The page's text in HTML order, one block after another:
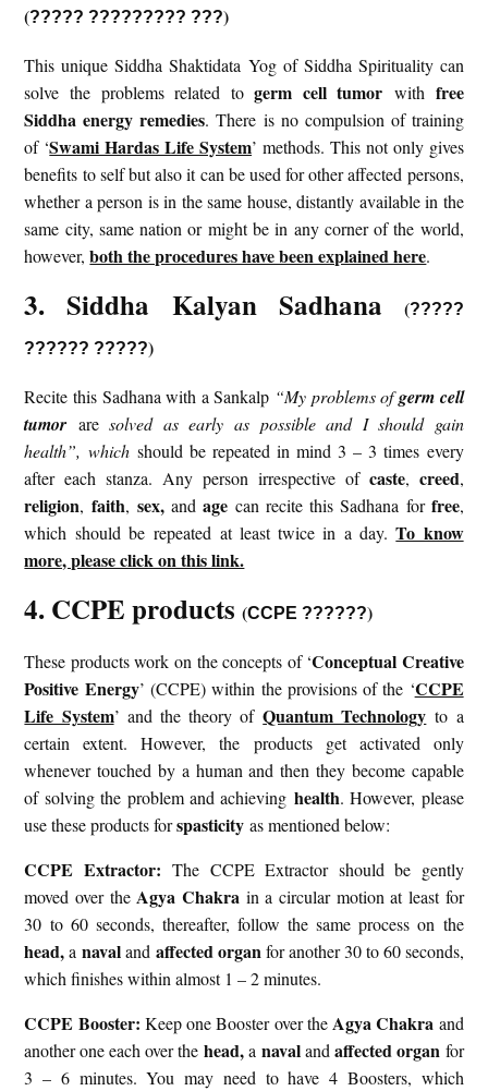
(?????????????????)
This unique Siddha Shaktidata Yog of Siddha Spirituality can
solve the problems related togerm cell tumor with free
Siddha energy remedies. There is no compulsion of training
of ‘Swami Hardas Life System’ methods. This not only gives
benefits to self but also it can be used for other affected persons,
whether a person is in the same house, distantly available in the
same city, same nation or might be in any corner of the world,
however,both the procedures have been explained here.
3. Siddha Kalyan Sadhana (?????
?????? ?????)
Recite this Sadhana with a Sankalp “My problems ofgerm cell
tumor aresolved as early as possible and I should gain
health”, which should be repeated in mind 3 – 3 times every
after each stanza. Any person irrespective of caste, creed,
religion, faith, sex, andagecan recite this Sadhana for free,
which should be repeated at least twice in a day.To know
more, please click on this link.
4. CCPE products(CCPE ??????)
These products work on the concepts of ‘Conceptual Creative
Positive Energy’ (CCPE) within the provisions of the ‘CCPE
Life System’ and the theory ofQuantum Technology to a
certain extent. However, the products get activated only
whenever touched by a human and then they become capable
of solving the problem and achieving health. However, please
use these products forspasticity as mentioned below:
CCPE Extractor: The CCPE Extractor should be gently
moved over the Agya Chakra in a circular motion at least for
30 to 60 seconds, thereafter, follow the same process on the
head,anavaland affected organ for another 30 to 60 seconds,
which finishes within almost 1 – 2 minutes.
CCPE Booster: Keep one Booster over theAgya Chakra and
another one each over the head,a navaland affected organ for
3 – 6 minutes. You may need to have 4 Boosters, which